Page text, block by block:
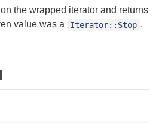
on the wrapped iterator and returns
value was a Iterator::Stop .